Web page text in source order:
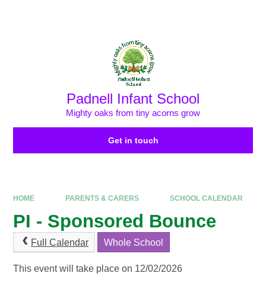
Padnell Infant School
Mighty oaks from tiny acorns grow
Get in touch
HOME PARENTS & CARERS SCHOOL CALENDAR
PI - Sponsored Bounce
Full Calendar Whole School
This event will take place on 12/02/2026